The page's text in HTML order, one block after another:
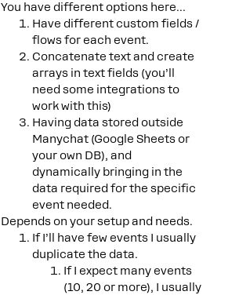
You have different options here…
Have different custom fields /
flows for each event.
Concatenate text and create
arrays in text fields (you’ll
need some integrations to
work with this)
Having data stored outside
Manychat (Google Sheets or
your own DB), and
dynamically bringing in the
data required for the specific
event needed.
Depends on your setup and needs.
If I’ll have few events I usually
duplicate the data.
If I expect many events
(10, 20 or more), I usually